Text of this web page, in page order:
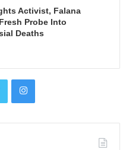
Activist, Falana
Probe Into
Deaths